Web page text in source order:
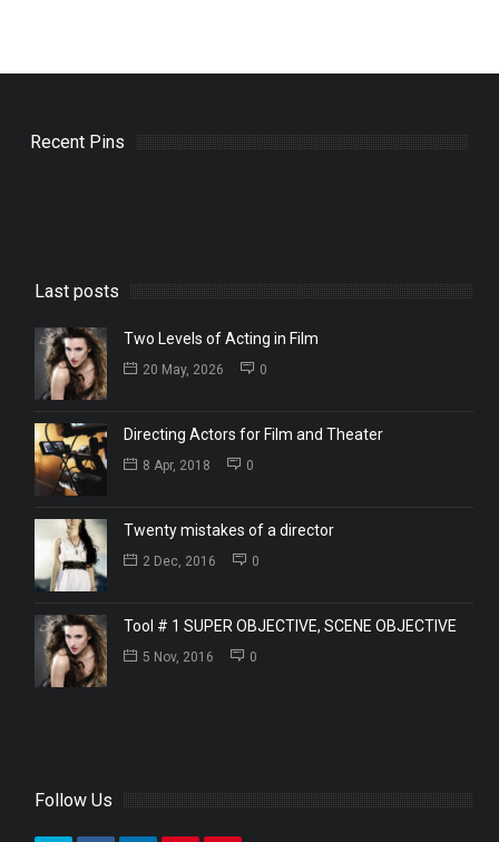
Recent Pins
Last posts
Two Levels of Acting in Film
20 May, 2026 0
Directing Actors for Film and Theater
8 Apr, 2018 0
Twenty mistakes of a director
2 Dec, 2016 0
Tool # 1 SUPER OBJECTIVE, SCENE OBJECTIVE
5 Nov, 2016 0
Follow Us